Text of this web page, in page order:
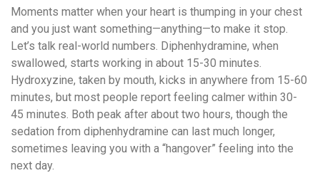
Moments matter when your heart is thumping in your chest
and you just want something—anything—to make it stop.
Let’s talk real-world numbers. Diphenhydramine, when
swallowed, starts working in about 15-30 minutes.
Hydroxyzine, taken by mouth, kicks in anywhere from 15-60
minutes, but most people report feeling calmer within 30-
45 minutes. Both peak after about two hours, though the
sedation from diphenhydramine can last much longer,
sometimes leaving you with a “hangover” feeling into the
next day.